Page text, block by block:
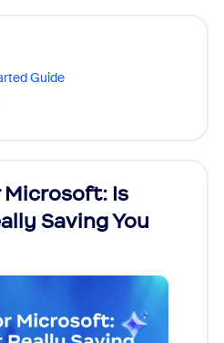
Guide
Is
Saving You